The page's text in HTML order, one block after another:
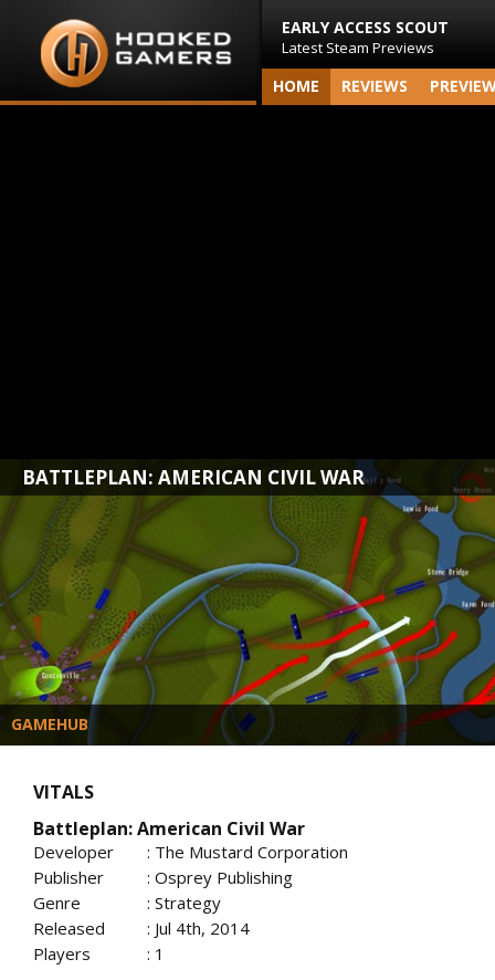
EARLY ACCESS SCOUT
Latest Steam Previews
HOME REVIEWS
BATTLEPLAN: AMERICAN CIVIL WAR
GAMEHUB
VITALS
Battleplan: American Civil War
Developer
: The Mustard Corporation
Publisher
: Osprey Publishing
Genre
: Strategy
Released
: Jul 4th, 2014
Players
: 1